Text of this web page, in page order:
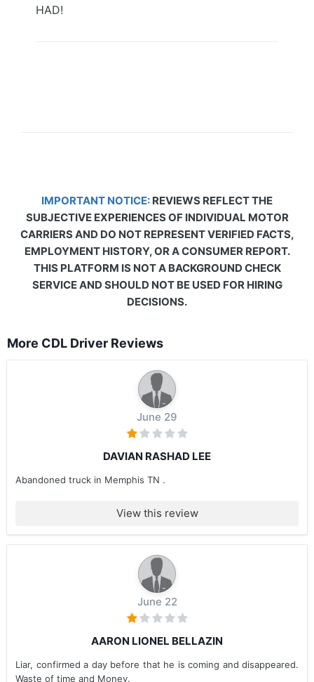
HAD!
IMPORTANT NOTICE: REVIEWS REFLECT THE
SUBJECTIVE EXPERIENCES OF INDIVIDUAL MOTOR
CARRIERS AND DO NOT REPRESENT VERIFIED FACTS,
EMPLOYMENT HISTORY, OR A CONSUMER REPORT.
THIS PLATFORM IS NOT A BACKGROUND CHECK
SERVICE AND SHOULD NOT BE USED FOR HIRING
DECISIONS.
More CDL Driver Reviews
June 29
DAVIAN RASHAD LEE
Abandoned truck in Memphis TN .
View this review
June 22
AARON LIONEL BELLAZIN
Liar, confirmed a day before that he is coming and disappeared.
Waste of time and Money.